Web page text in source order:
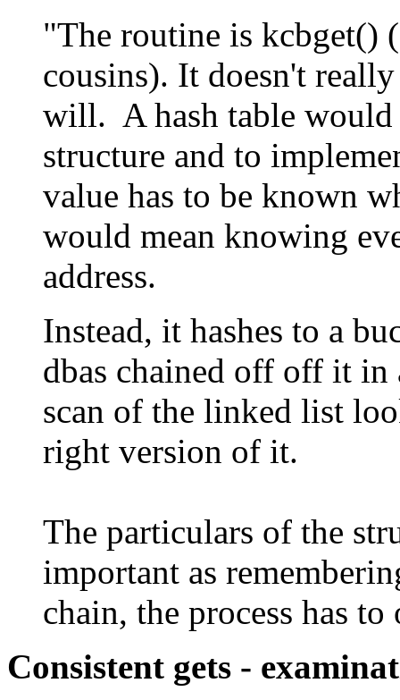
"The routine is kcbget()
cousins). It doesn't
will. A hash table would
structure and to
value has to be known
would mean knowing
address.
Instead, it hashes to a
dbas chained off off it
scan of the linked list
right version of it.
The particulars of the
important as
chain, the process has
Consistent gets -